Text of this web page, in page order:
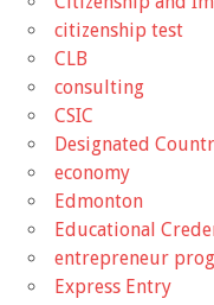
citizenship test
CLB
consulting
CSIC
Designated
economy
Edmonton
Educational
entrepreneur
Express Entry